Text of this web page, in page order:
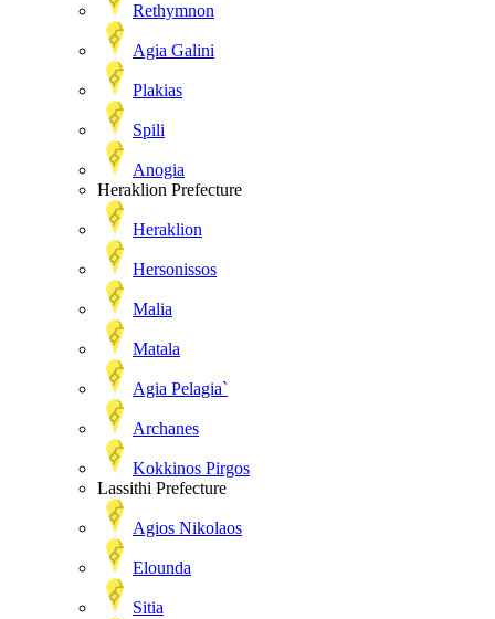
Rethymnon
Agia Galini
Plakias
Spili
Anogia
Heraklion Prefecture
Heraklion
Hersonissos
Malia
Matala
Agia Pelagia`
Archanes
Kokkinos Pirgos
Lassithi Prefecture
Agios Nikolaos
Elounda
Sitia